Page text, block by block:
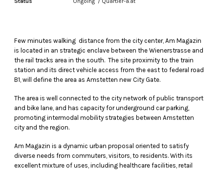
Few minutes walking distance from the city center, Am Magazin
is located in an strategic enclave between the Wienerstrasse and
the rail tracks area in the south. The site proximity to the train
station and its direct vehicle access from the east to federal road
B1, will define the area as Amstetten new City Gate.
The area is well connected to the city network of public transport
and bike lane, and has capacity for underground car parking,
promoting intermodal mobility strategies between Amstetten
city and the region.
Am Magazin is a dynamic urban proposal oriented to satisfy
diverse needs from commuters, visitors, to residents. With its
excellent mixture of uses, including healthcare facilities, retail